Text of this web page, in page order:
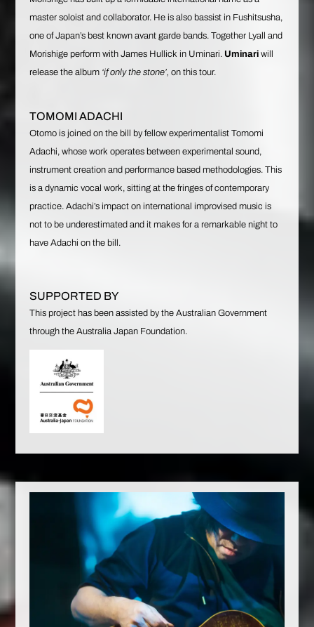
master soloist and collaborator. He is also bassist in Fushitsusha,
one of Japan’s best known avant garde bands. Together Lyall and
Morishige perform with James Hullick in Uminari. Uminari will
release the album ‘if only the stone’, on this tour.
TOMOMI ADACHI
Otomo is joined on the bill by fellow experimentalist Tomomi
Adachi, whose work operates between experimental sound,
instrument creation and performance based methodologies. This
is a dynamic vocal work, sitting at the fringes of contemporary
practice. Adachi’s impact on international improvised music is
not to be underestimated and it makes for a remarkable night to
have Adachi on the bill.
SUPPORTED BY
This project has been assisted by the Australian Government
through the Australia Japan Foundation.